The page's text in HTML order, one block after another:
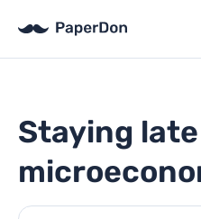
Staying